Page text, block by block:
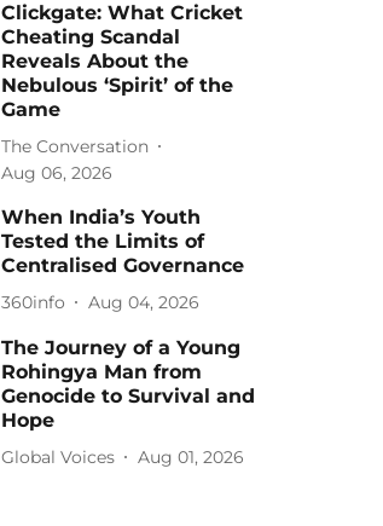
Clickgate: What Cricket
Cheating Scandal
Reveals About the
Nebulous ‘Spirit’ of the
Game
The Conversation
Aug 06, 2026
When India’s Youth
Tested the Limits of
Centralised Governance
360info Aug 04, 2026
The Journey of a Young
Rohingya Man from
Genocide to Survival and
Hope
Global Voices Aug 01, 2026